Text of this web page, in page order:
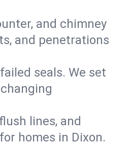
and chimney
and penetrations
seals. We set
lines, and
homes in Dixon.